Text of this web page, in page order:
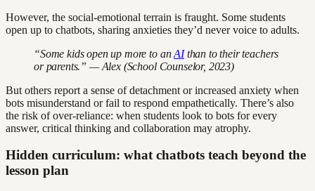
However, the social-emotional terrain is fraught. Some students
open up to chatbots, sharing anxieties they’d never voice to adults.
“Some kids open up more to anAIthan to their teachers
or parents.” — Alex (School Counselor, 2023)
But others report a sense of detachment or increased anxiety when
bots misunderstand or fail to respond empathetically. There’s also
the risk of over-reliance: when students look to bots for every
answer, critical thinking and collaboration may atrophy.
Hidden curriculum: what chatbots teach beyond the
lesson plan